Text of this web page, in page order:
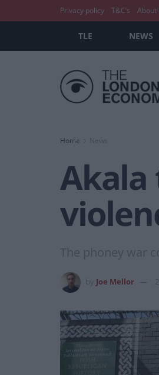
Privacy policy T&C’s About
TLE NEWS
Home News
Akala
The phoney war
Joe Mellor